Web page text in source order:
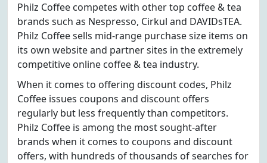
Philz Coffee competes with other top coffee & tea
brands such as Nespresso, Cirkul and DAVIDsTEA.
Philz Coffee sells mid-range purchase size items on
its own website and partner sites in the extremely
competitive online coffee & tea industry.
When it comes to offering discount codes, Philz
Coffee issues coupons and discount offers
regularly but less frequently than competitors.
Philz Coffee is among the most sought-after
brands when it comes to coupons and discount
offers, with hundreds of thousands of searches for